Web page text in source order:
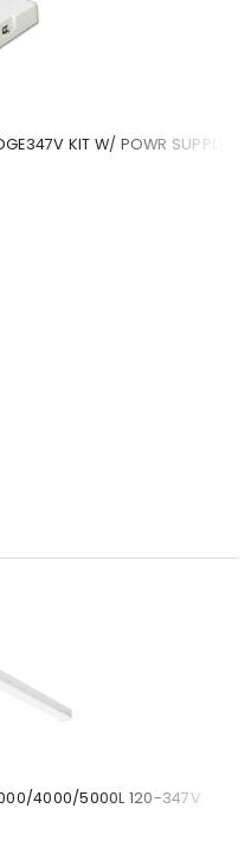
KIT W/ POWR SUPPLY
4000/5000L 120-347V